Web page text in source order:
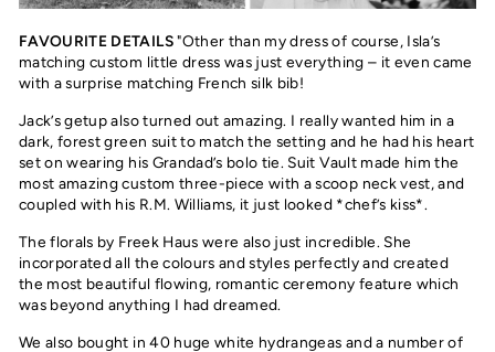
FAVOURITE DETAILS"Other than my dress of course, Isla’s
matching custom little dress was just everything – it even came
with a surprise matching French silk bib!
Jack’s getup also turned out amazing. I really wanted him in a
dark, forest green suit to match the setting and he had his heart
set on wearing his Grandad’s bolo tie. Suit Vault made him the
most amazing custom three-piece with a scoop neck vest, and
coupled with his R.M. Williams, it just looked *chef’s kiss*.
The florals by Freek Haus were also just incredible. She
incorporated all the colours and styles perfectly and created
the most beautiful flowing, romantic ceremony feature which
was beyond anything I had dreamed.
We also bought in 40 huge white hydrangeas and a number of